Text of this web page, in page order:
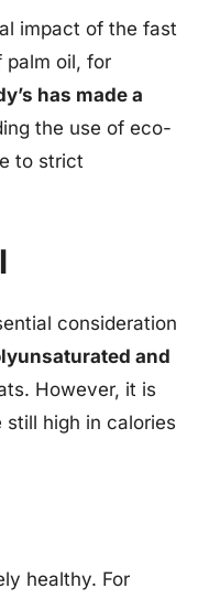
impact of the fast
palm oil, for
has made a
the use of eco-
to strict
consideration
and
However, it is
still high in calories
healthy. For